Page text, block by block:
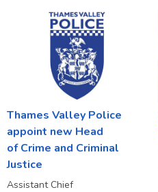
Thames Valley Police
appoint new Head
of Crime and Criminal
Justice
Assistant Chief